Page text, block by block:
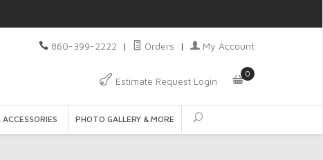
860-399-2222 | Orders | My Account
Estimate Request Login
0
PHOTO GALLERY & MORE